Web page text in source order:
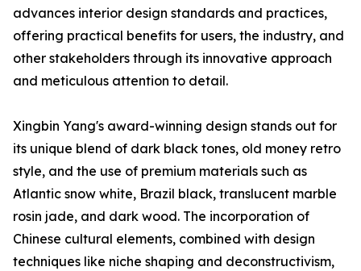
advances interior design standards and practices,
offering practical benefits for users, the industry, and
other stakeholders through its innovative approach
and meticulous attention to detail.
Xingbin Yang's award-winning design stands out for
its unique blend of dark black tones, old money retro
style, and the use of premium materials such as
Atlantic snow white, Brazil black, translucent marble
rosin jade, and dark wood. The incorporation of
Chinese cultural elements, combined with design
techniques like niche shaping and deconstructivism,